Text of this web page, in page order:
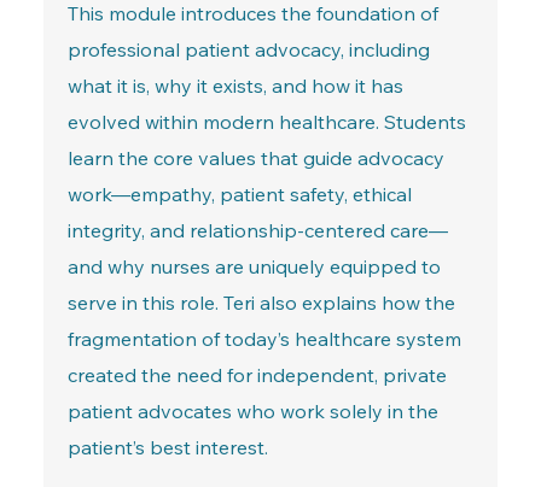
This module introduces the foundation of
professional patient advocacy, including
what it is, why it exists, and how it has
evolved within modern healthcare. Students
learn the core values that guide advocacy
work—empathy, patient safety, ethical
integrity, and relationship-centered care—
and why nurses are uniquely equipped to
serve in this role. Teri also explains how the
fragmentation of today’s healthcare system
created the need for independent, private
patient advocates who work solely in the
patient’s best interest.